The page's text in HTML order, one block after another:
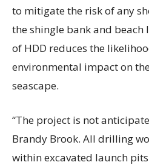
to mitigate the risk of any
the shingle bank and beach
of HDD reduces the
environmental impact on
seascape.
“The project is not
Brandy Brook. All drilling
within excavated launch